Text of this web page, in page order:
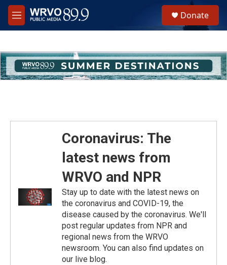
Skip to main content
M
e
h
u
e
Donate
Coronavirus: The
latest news from
WRVO and NPR
Stay up to date with the latest news on
the coronavirus and COVID-19, the
disease caused by the coronavirus. We'll
post regular updates from NPR and
regional news from the WRVO
newsroom. You can also find updates on
our live blog.